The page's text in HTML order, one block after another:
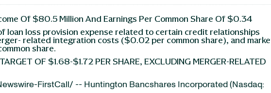
Of $80.5 Million And Earnings Per Common Share Of $0.34
loan loss provision expense related to certain credit relationships
related integration costs ($0.02 per common share), and
share.
OF $1.68-$1.72 PER SHARE, EXCLUDING MERGER-RELATED
FirstCall/ -- Huntington Bancshares Incorporated (Nasdaq: